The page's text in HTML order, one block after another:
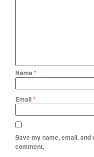
Name*
Email*
Save my name, email,
comment.